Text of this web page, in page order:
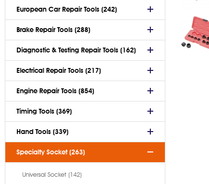
European Car Repair Tools (242)
Brake Repair Tools (288)
Diagnostic & Testing Repair Tools (162)
Electrical Repair Tools (217)
Engine Repair Tools (854)
Timing Tools (369)
Hand Tools (339)
Specialty Socket (263)
Universal Socket (142)